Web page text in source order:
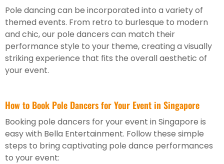
Pole dancing can be incorporated into a variety of
themed events. From retro to burlesque to modern
and chic, our pole dancers can match their
performance style to your theme, creating a visually
striking experience that fits the overall aesthetic of
your event.
How to Book Pole Dancers for Your Event in Singapore
Booking pole dancers for your event in Singapore is
easy with Bella Entertainment. Follow these simple
steps to bring captivating pole dance performances
to your event: